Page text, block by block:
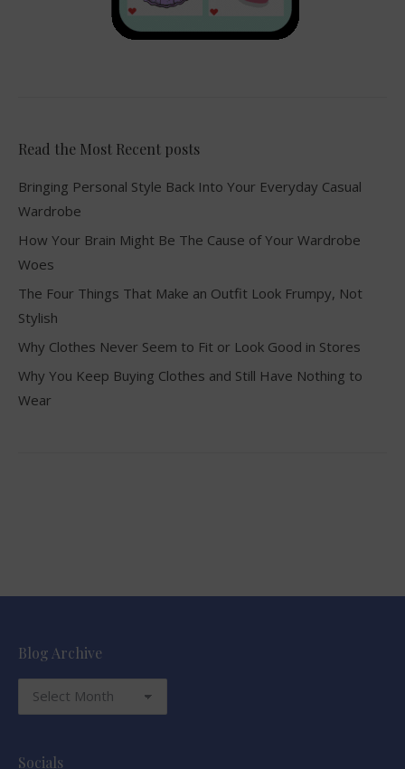
Read the Most Recent posts
Bringing Personal Style Back Into Your Everyday Casual
Wardrobe
How Your Brain Might Be The Cause of Your Wardrobe
Woes
The Four Things That Make an Outfit Look Frumpy, Not
Stylish
Why Clothes Never Seem to Fit or Look Good in Stores
Why You Keep Buying Clothes and Still Have Nothing to
Wear
Blog Archive
Blog
Archive
Socials